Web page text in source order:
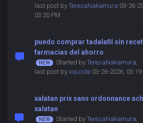
last post by TeresaNakamura 03-26-
03:20 PM
puedo comprar tadalafil sin
farmacias del ahorro
Started by TeresaNakamura,
last post by xquisite03-26-2026, 03:19
xalatan prix sans ordonnance
xalatan
Started by TeresaNakamura,